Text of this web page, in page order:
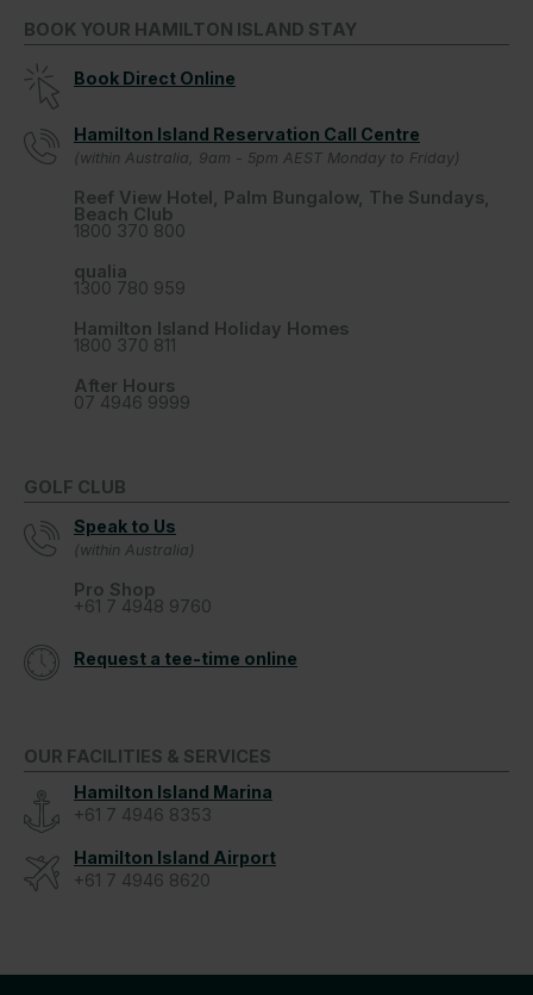
BOOK YOUR HAMILTON ISLAND STAY
Book Direct Online
Hamilton Island Reservation Call Centre
(within Australia, 9am - 5pm AEST Monday to Friday)
Reef View Hotel, Palm Bungalow, The Sundays,
Beach Club
1800 370 800
qualia
1300 780 959
Hamilton Island Holiday Homes
1800 370 811
After Hours
07 4946 9999
GOLF CLUB
Speak to Us
(within Australia)
Pro Shop
+61 7 4948 9760
Request a tee-time online
OUR FACILITIES & SERVICES
Hamilton Island Marina
+61 7 4946 8353
Hamilton Island Airport
+61 7 4946 8620